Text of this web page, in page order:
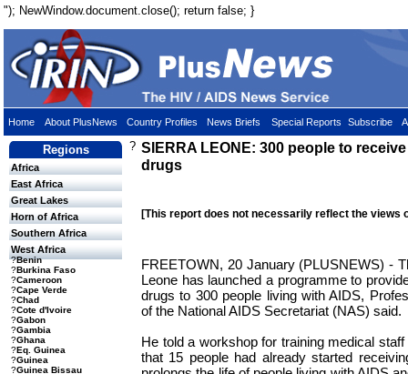
"); NewWindow.document.close(); return false; }
Home About PlusNews Country Profiles News Briefs Special Reports Subscribe
Regions
Africa
East Africa
Great Lakes
Horn of Africa
Southern Africa
West Africa
?Benin
?Burkina Faso
?Cameroon
?Cape Verde
?Chad
?Cote d'Ivoire
?Gabon
?Gambia
?Ghana
?Eq. Guinea
?Guinea
?Guinea Bissau
? SIERRA LEONE: 300 people to
drugs
[This report does not necessarily reflect the views
FREETOWN, 20 January (PLUSNEWS) -
Leone has launched a programme to
drugs to 300 people living with AIDS,
of the National AIDS Secretariat (NAS) said.
He told a workshop for training medical
that 15 people had already started